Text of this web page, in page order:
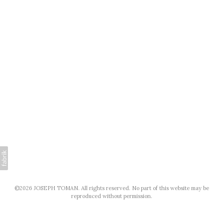
©2026 JOSEPH TOMAN. All rights reserved. No part of this website may be
reproduced without permission.